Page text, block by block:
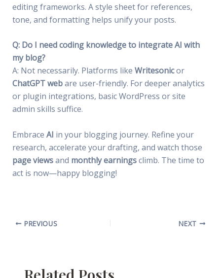
editing frameworks. A style sheet for references,
tone, and formatting helps unify your posts.
Q: Do I need coding knowledge to integrate AI with
my blog?
A: Not necessarily. Platforms like Writesonicor
ChatGPT webare user-friendly. For deeper analytics
or plugin integrations, basic WordPress or site
admin skills suffice.
Embrace AI in your blogging journey. Refine your
research, accelerate your drafting, and watch those
page viewsand monthly earningsclimb. The time to
act is now—happy blogging!
PREVIOUS NEXT